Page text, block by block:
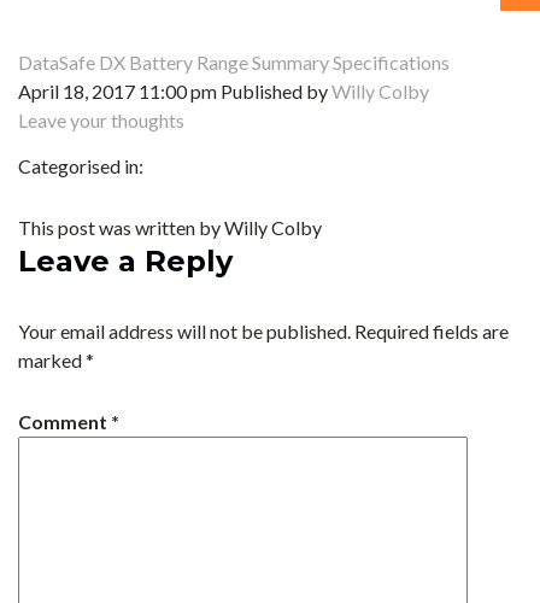
DataSafe DX Battery Range Summary Specifications
April 18, 2017 11:00 pm Published byWilly Colby
Leave your thoughts
Categorised in:
This post was written by Willy Colby
Leave a Reply
Your email address will not be published. Required fields are
marked*
Comment *